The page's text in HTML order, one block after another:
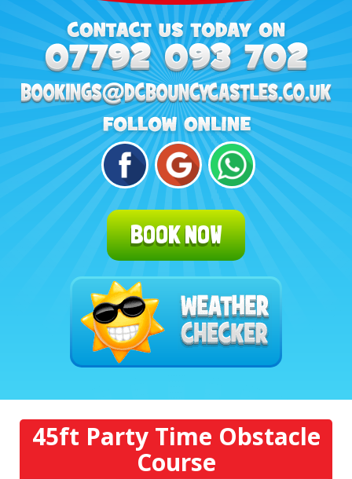
BOOK NOW
45ft Party Time Obstacle
Course